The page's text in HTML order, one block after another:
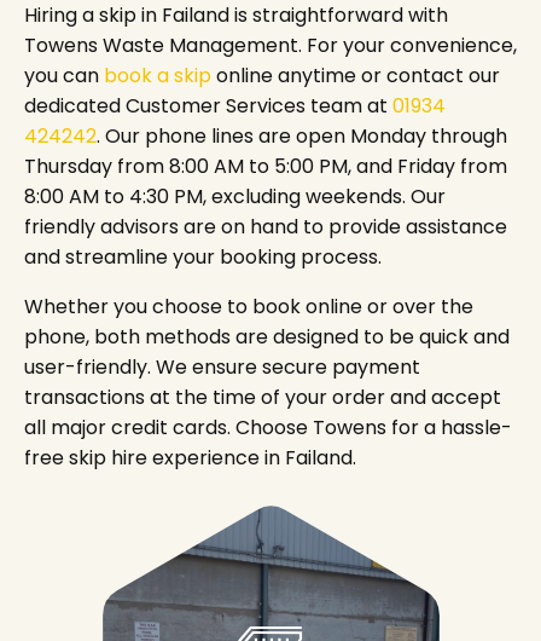
Hiring a skip in Failand is straightforward with
Towens Waste Management. For your convenience,
you can book a skiponline anytime or contact our
dedicated Customer Services team at 01934
424242. Our phone lines are open Monday through
Thursday from 8:00 AM to 5:00 PM, and Friday from
8:00 AM to 4:30 PM, excluding weekends. Our
friendly advisors are on hand to provide assistance
and streamline your booking process.
Whether you choose to book online or over the
phone, both methods are designed to be quick and
user-friendly. We ensure secure payment
transactions at the time of your order and accept
all major credit cards. Choose Towens for a hassle-
free skip hire experience in Failand.